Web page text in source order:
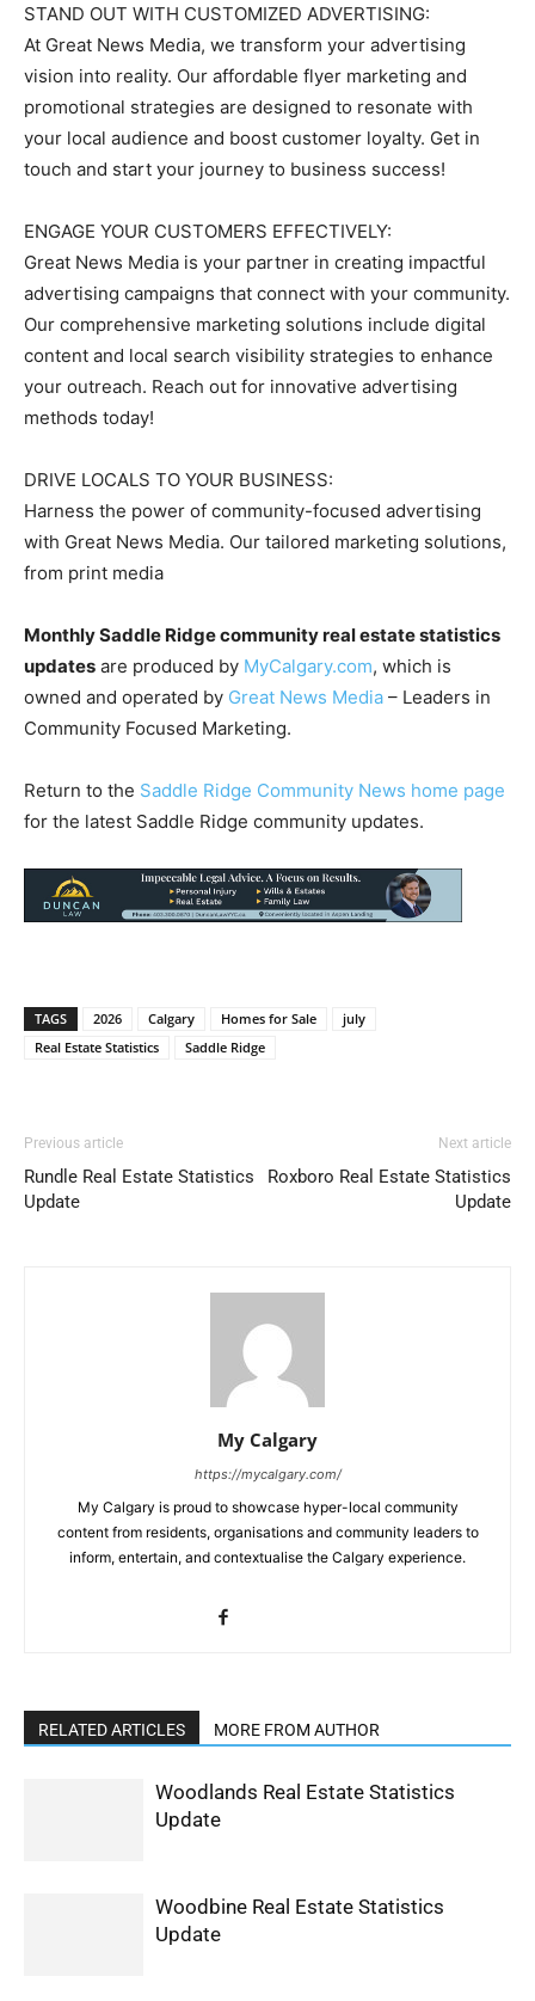
STAND OUT WITH CUSTOMIZED ADVERTISING:
At Great News Media, we transform your advertising
vision into reality. Our affordable flyer marketing and
promotional strategies are designed to resonate with
your local audience and boost customer loyalty. Get in
touch and start your journey to business success!
ENGAGE YOUR CUSTOMERS EFFECTIVELY:
Great News Media is your partner in creating impactful
advertising campaigns that connect with your community.
Our comprehensive marketing solutions include digital
content and local search visibility strategies to enhance
your outreach. Reach out for innovative advertising
methods today!
DRIVE LOCALS TO YOUR BUSINESS:
Harness the power of community-focused advertising
with Great News Media. Our tailored marketing solutions,
from print media
Monthly Saddle Ridge community real estate statistics
updates are produced by MyCalgary.com, which is
owned and operated by Great News Media – Leaders in
Community Focused Marketing.
Return to the Saddle Ridge Community News home page
for the latest Saddle Ridge community updates.
TAGS 2026 Calgary Homes for Sale
july
Real Estate Statistics
Saddle Ridge
Previous article
Rundle Real Estate Statistics
Update
Next article
Roxboro Real Estate Statistics
Update
My Calgary
https://mycalgary.com/
My Calgary is proud to showcase hyper-local community
content from residents, organisations and community leaders to
inform, entertain, and contextualise the Calgary experience.
RELATED ARTICLES MORE FROM AUTHOR
Woodlands Real Estate Statistics
Update
Woodbine Real Estate Statistics
Update